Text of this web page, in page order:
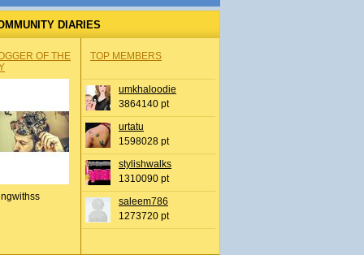
DIARIES
OF THE
TOP MEMBERS
umkhaloodie
3864140 pt
urtatu
1598028 pt
stylishwalks
1310090 pt
saleem786
1273720 pt